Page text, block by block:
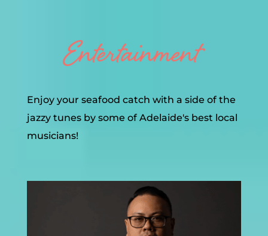
Enjoy your seafood catch with a side of the
jazzy tunes by some of Adelaide's best local
musicians!